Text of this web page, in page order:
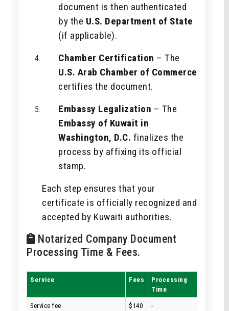
document is then authenticated
by the U.S. Department of State
(if applicable).
Chamber Certification – The
U.S. Arab Chamber of Commerce
certifies the document.
Embassy Legalization – The
Embassy of Kuwait in
Washington, D.C. finalizes the
process by affixing its official
stamp.
Each step ensures that your
certificate is officially recognized and
accepted by Kuwaiti authorities.
Notarized Company Document
Processing Time & Fees.
Service Fees
Processing
Time
Service fee $140 -